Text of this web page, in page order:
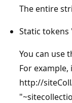
The entire
Static
You can use
For
http://